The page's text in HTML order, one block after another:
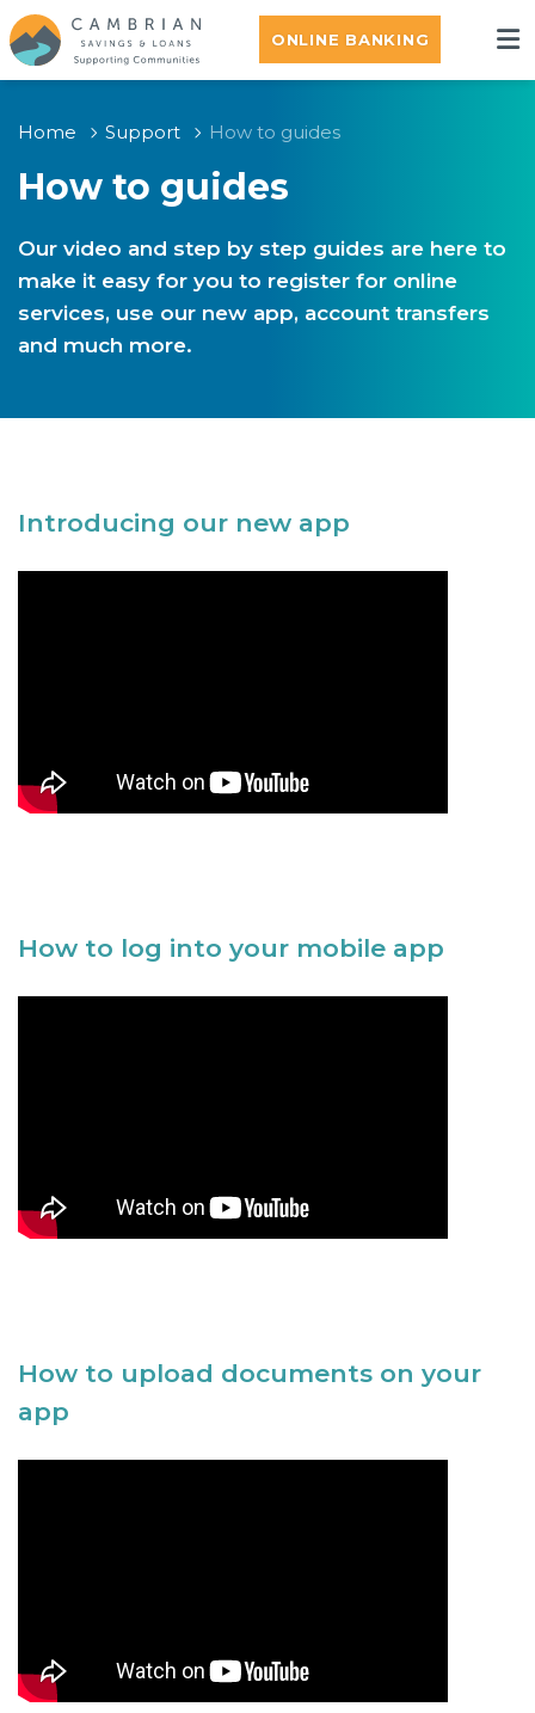
ONLINE BANKING
Home Support How to guides
How to guides
Our video and step by step guides are here to
make it easy for you to register for online
services, use our new app, account transfers
and much more.
Introducing our new app
How to log into your mobile app
How to upload documents on your
app